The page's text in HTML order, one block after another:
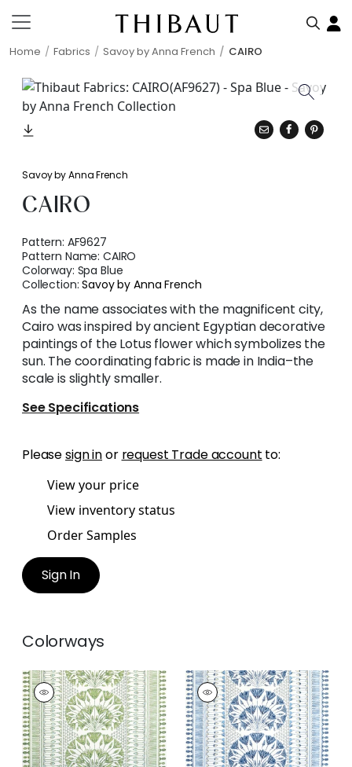
Home Fabrics Savoy by Anna French CAIRO
Savoy by Anna French
CAIRO
Pattern: AF9627
Pattern Name:CAIRO
Colorway: Spa Blue
Collection:Savoy by Anna French
As the name associates with the magnificent city,
Cairo was inspired by ancient Egyptian decorative
paintings of the Lotus flower which symbolizes the
sun. The coordinating fabric is made in India–the
scale is slightly smaller.
See Specifications
Pleasesign inor request Trade account to:
View your price
View inventory status
Order Samples
Sign In
Colorways
CAIRO
Print Fabric|Green
and White
+1
CAIRO
Print Fabric|Blue
and White
+1